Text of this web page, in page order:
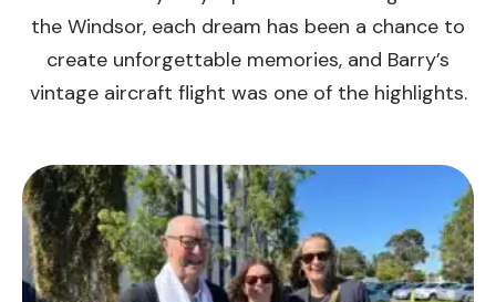
the Windsor, each dream has been a chance to
create unforgettable memories, and Barry’s
vintage aircraft flight was one of the highlights.